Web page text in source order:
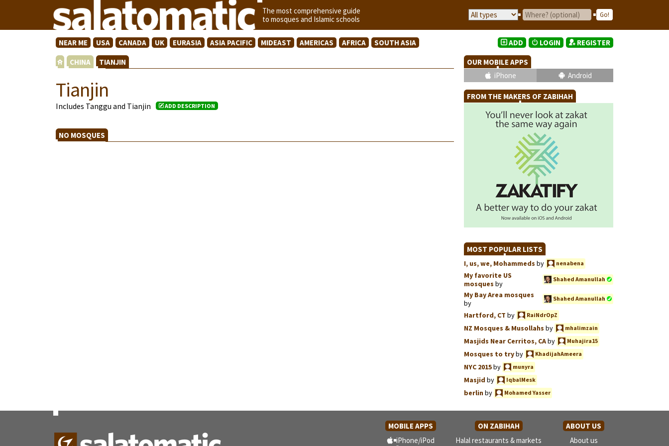
The most comprehensive guide
to mosques and Islamic schools
NEAR ME USA CANADA UK EURASIA ASIA PACIFIC MIDEAST AMERICAS AFRICA SOUTH ASIA
CHINA TIANJIN
Tianjin
Includes Tanggu and Tianjin ADD DESCRIPTION
NO MOSQUES
ADD LOGIN REGISTER
OUR MOBILE APPS
iPhone
Android
FROM THE MAKERS OF ZABIHAH
MOST POPULAR LISTS
I, us, we, Mohammeds by nenabena
My favorite US
mosques by
Shahed Amanullah
My Bay Area mosques
by
Shahed Amanullah
Hartford, CT by RaiNdrOpZ
NZ Mosques & Musollahs by mhalimzain
Masjids Near Cerritos, CAby Muhajira15
Mosques to tryby KhadijahAmeera
NYC 2015by munyra
Masjid by IqbalMesk
berlinby Mohamed Yasser
MOBILE APPS ON ZABIHAH
ABOUT US
iPhone/iPod
Halal restaurants & markets
About us